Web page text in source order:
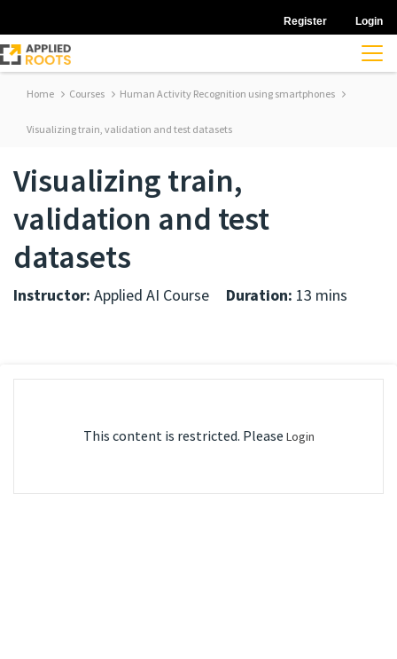
Register Login
Home Courses Human Activity Recognition using smartphones
Visualizing train, validation and test datasets
Visualizing train,
validation and test
datasets
Instructor: Applied AI Course Duration: 13 mins
This content is restricted. Please Login